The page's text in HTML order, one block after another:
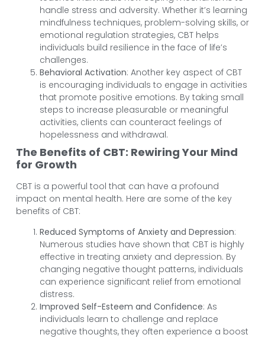
handle stress and adversity. Whether it’s learning
mindfulness techniques, problem-solving skills, or
emotional regulation strategies, CBT helps
individuals build resilience in the face of life’s
challenges.
Behavioral Activation: Another key aspect of CBT
is encouraging individuals to engage in activities
that promote positive emotions. By taking small
steps to increase pleasurable or meaningful
activities, clients can counteract feelings of
hopelessness and withdrawal.
The Benefits of CBT: Rewiring Your Mind
for Growth
CBT is a powerful tool that can have a profound
impact on mental health. Here are some of the key
benefits of CBT:
Reduced Symptoms of Anxiety and Depression:
Numerous studies have shown that CBT is highly
effective in treating anxiety and depression. By
changing negative thought patterns, individuals
can experience significant relief from emotional
distress.
Improved Self-Esteem and Confidence: As
individuals learn to challenge and replace
negative thoughts, they often experience a boost